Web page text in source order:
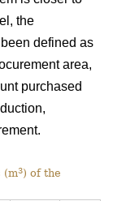
the
defined as
area,
purchased
(m3) of the